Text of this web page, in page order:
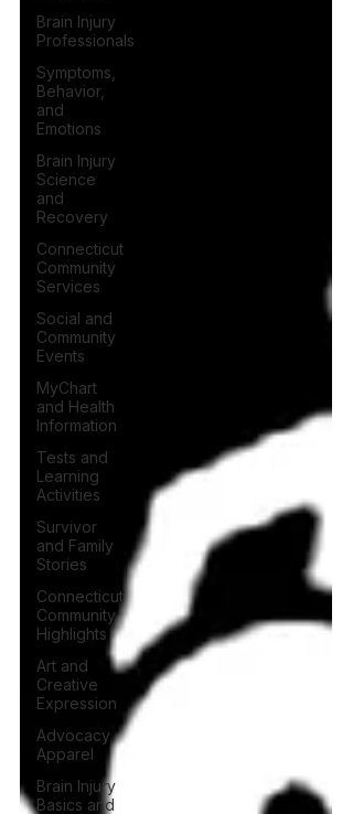
Brain Injury
Professionals
Symptoms,
Behavior,
and
Emotions
Brain Injury
Science
and
Recovery
Connecticut
Community
Services
Social and
Community
Events
MyChart
and Health
Information
Tests and
Learning
Activities
Survivor
and Family
Stories
Connecticut
Community
Highlights
Art and
Creative
Expression
Advocacy
Apparel
Brain Injury
Basics and